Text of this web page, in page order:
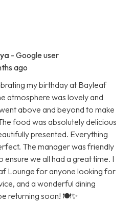
- Google user
ago
my birthday at Bayleaf
atmosphere was lovely and
above and beyond to make
food was absolutely delicious
presented. Everything
The manager was friendly
we all had a great time. I
Lounge for anyone looking for
and a wonderful dining
returning soon! 🍽️✨